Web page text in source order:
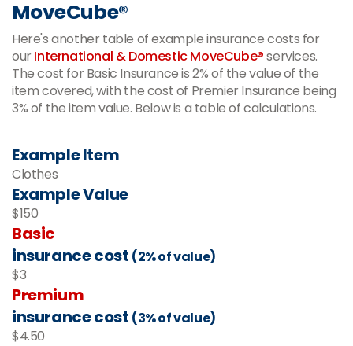
MoveCube®
Here's another table of example insurance costs for
ourInternational & Domestic MoveCube®services.
The cost for Basic Insurance is 2% of the value of the
item covered, with the cost of Premier Insurance being
3% of the item value. Below is a table of calculations.
Example Item
Clothes
Example Value
$150
Basic
insurance cost (2% of value)
$3
Premium
insurance cost (3% of value)
$4.50